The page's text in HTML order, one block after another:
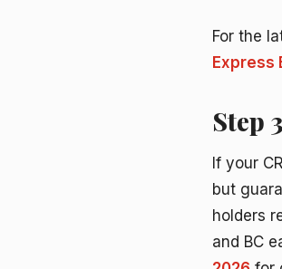
For the
Express
Step
If your
but
holders
and BC